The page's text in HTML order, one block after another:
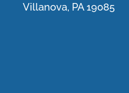
Villanova, PA 19085